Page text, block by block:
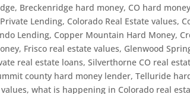
, Breckenridge hard money, CO hard money
Lending, Colorado Real Estate values,
Lending, Copper Mountain Hard Money,
, Frisco real estate values, Glenwood
real estate loans,Silverthorne CO real
county hard money lender,Telluride
,what is happening in Colorado real